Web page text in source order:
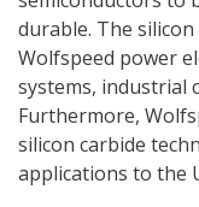
durable. The
Wolfspeed power
systems, industrial
Furthermore,
silicon carbide
applications to the